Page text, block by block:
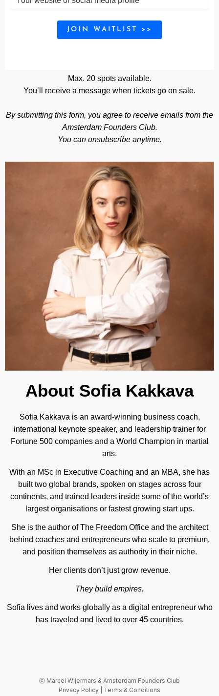
JOIN WAITLIST >>
Max. 20 spots available.
You’ll receive a message when tickets go on sale.
By submitting this form, you agree to receive emails from the
Amsterdam Founders Club.
You can unsubscribe anytime.
About Sofia Kakkava
Sofia Kakkava is an award-winning business coach,
international keynote speaker, and leadership trainer for
Fortune 500 companies and a World Champion in martial
arts.
With an MSc in Executive Coaching and an MBA, she has
built two global brands, spoken on stages across four
continents, and trained leaders inside some of the world’s
largest organisations or fastest growing start ups.
She is the author of The Freedom Office and the architect
behind coaches and entrepreneurs who scale to premium,
and position themselves as authority in their niche.
Her clients don’t just grow revenue.
They build empires.
Sofia lives and works globally as a digital entrepreneur who
has traveled and lived to over 45 countries.
ⓒ Marcel Wijermars & Amsterdam Founders Club
Privacy Policy
Terms & Conditions